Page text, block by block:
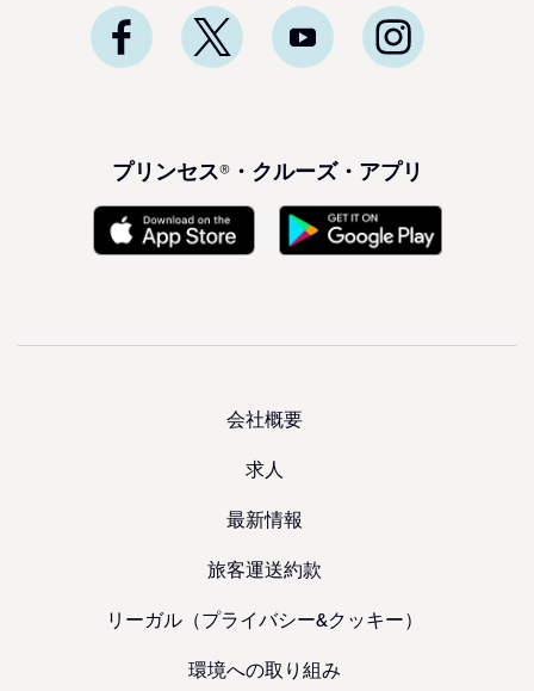
プリンセス®・クルーズ・アプリ
会社概要
求人
最新情報
旅客運送約款
リーガル（プライバシー&クッキー）
環境への取り組み